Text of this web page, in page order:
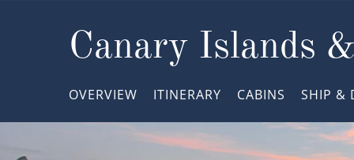
Atlantic Islands Europe
North America South
Polar Regions Indian
No-Fly Cruises
Last-Minute Cruise Deals
Adults-Only Cruises
All-Inclusive Cruises Scenery
Canary Islands
OVERVIEW ITINERARY CABINS SHIP &